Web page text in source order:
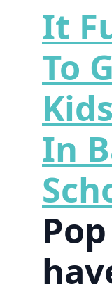
It
To
In